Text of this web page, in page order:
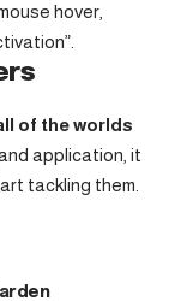
hover,
of the worlds
application, it
tackling them.